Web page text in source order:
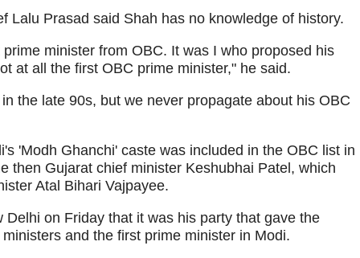
Lalu Prasad said Shah has no knowledge of history.
minister from OBC. It was I who proposed his
at all the first OBC prime minister," he said.
the late 90s, but we never propagate about his OBC
'Modh Ghanchi' caste was included in the OBC list in
then Gujarat chief minister Keshubhai Patel, which
Atal Bihari Vajpayee.
Delhi on Friday that it was his party that gave the
and the first prime minister in Modi.